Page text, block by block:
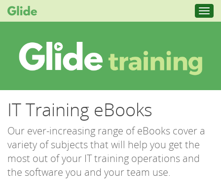
IT Training eBooks
Our ever-increasing range of eBooks cover a
variety of subjects that will help you get the
most out of your IT training operations and
the software you and your team use.